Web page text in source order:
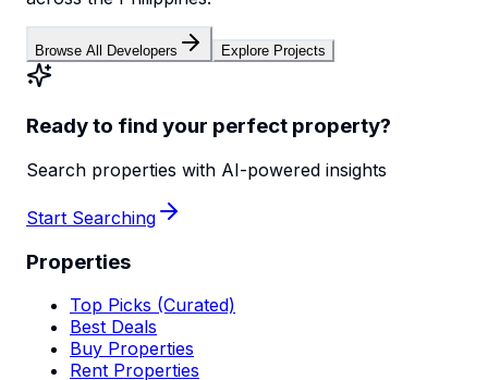
Browse All Developers Explore Projects
Ready to find your perfect property?
Search properties with AI-powered insights
Start Searching
Properties
Top Picks (Curated)
Best Deals
Buy Properties
Rent Properties